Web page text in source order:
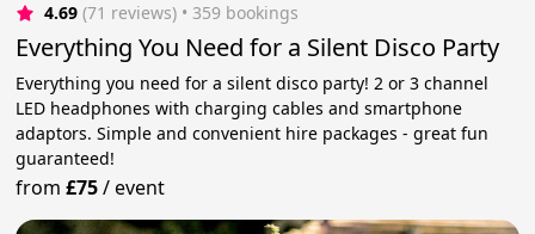
4.69 (71 reviews) • 359 bookings
Everything You Need for a Silent Disco Party
Everything you need for a silent disco party! 2 or 3 channel
LED headphones with charging cables and smartphone
adaptors. Simple and convenient hire packages - great fun
guaranteed!
from£75/event